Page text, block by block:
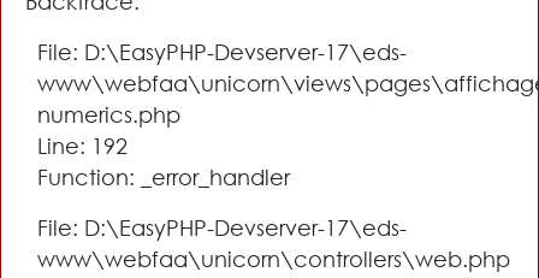
File: D:\EasyPHP-Devserver-17\eds-
numerics.php
Line: 192
Function: _error_handler
File: D:\EasyPHP-Devserver-17\eds-
www\webfaa\unicorn\controllers\web.php